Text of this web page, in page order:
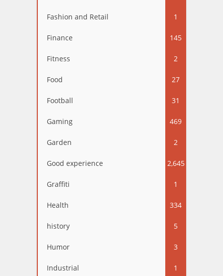
Fashion and Retail 1
Finance 145
Fitness 2
Food 27
Football 31
Gaming 469
Garden 2
Good experience 2,645
Graffiti 1
Health 334
history 5
Humor 3
Industrial 1